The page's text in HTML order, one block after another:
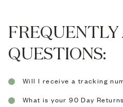
FREQUENTLY
QUESTIONS:
Will I receive a tracking
Special Delivery, Airmail,
What is your 90 Day